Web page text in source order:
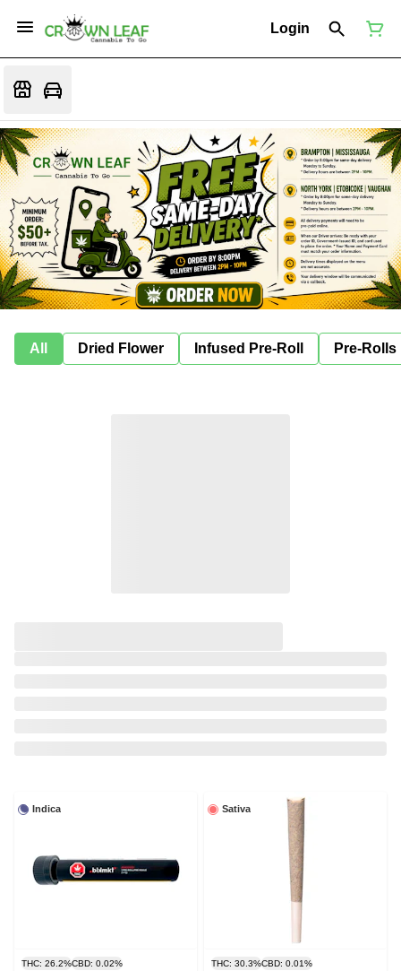
Login
All Dried Flower Infused Pre-Roll Pre-Rolls
Indica
THC: 26.2%CBD: 0.02%
Sativa
THC: 30.3%CBD: 0.01%